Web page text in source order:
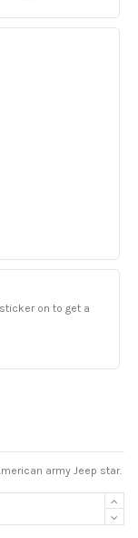
on to get a
army Jeep star.